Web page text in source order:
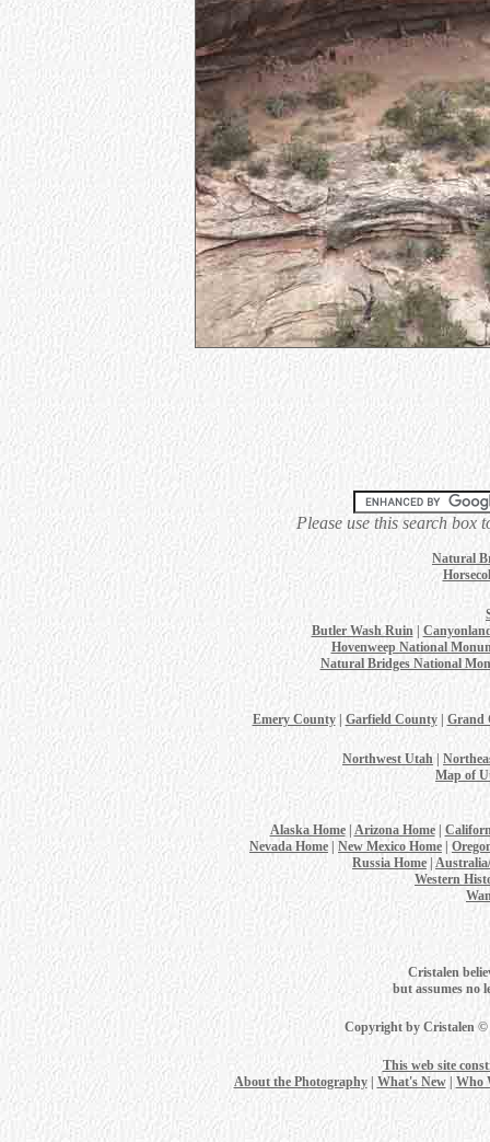
Please use this search box
Natural
Butler Wash Ruin|
Hovenweep National
Natural Bridges National
Emery County| Garfield County| Grand
Northwest Utah
Map of
Alaska Home| Arizona Home|
Nevada Home
New Mexico Home
Russia Home
Western
Cristalen
but assumes no
Copyright by Cristalen ©
This web site
About the Photography| What's New| Who